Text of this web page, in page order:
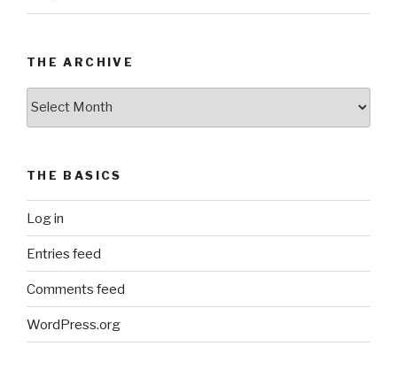
THE ARCHIVE
THE BASICS
Log in
Entries feed
Comments feed
WordPress.org